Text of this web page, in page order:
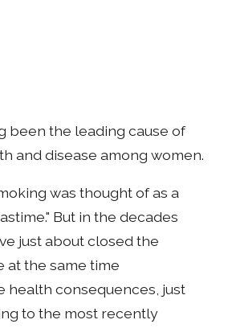
been the leading cause of
and disease among women.
was thought of as a
But in the decades
just about closed the
at the same time
health consequences, just
to the most recently